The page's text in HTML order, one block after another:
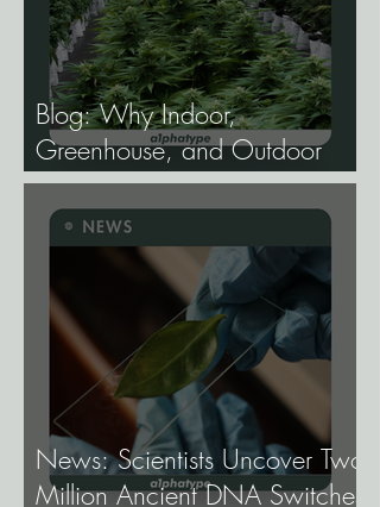
Blog: Why Indoor,
Greenhouse, and Outdoor
Cannabis Need
Fundamentally Different
Genetics.
News: Scientists Uncover Two
Million Ancient DNA Switches